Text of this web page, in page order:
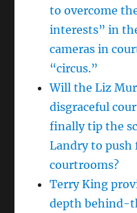
to overcome
interests” in
cameras in
“circus.”
Will the Liz
disgraceful
finally tip the
Landry to push
courtrooms?
Terry King
depth behind-